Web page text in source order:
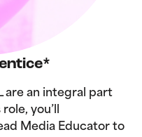
are an integral part
you’ll
Media Educator to